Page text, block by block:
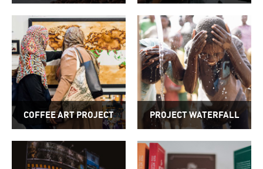
COFFEE ART PROJECT PROJECT WATERFALL